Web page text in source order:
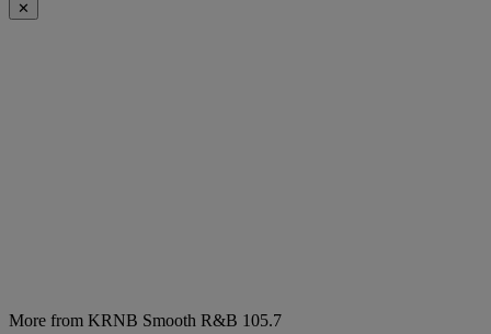
✕
More from KRNB Smooth R&B 105.7